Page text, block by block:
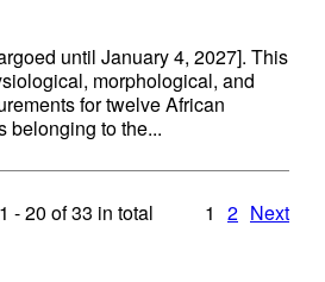
until January 4, 2027]. This
morphological, and
for twelve African
belonging to the...
1 - 20 of33 in total 1 2 Next